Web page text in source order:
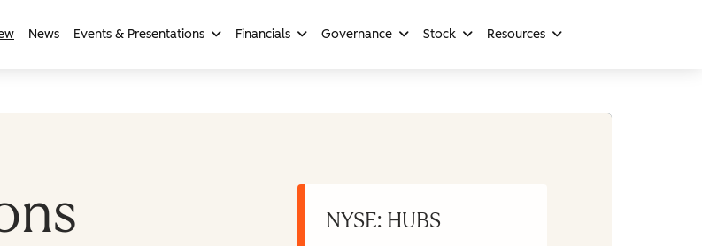
News Events & Presentations Financials Governance Stock Resources
NYSE: HUBS